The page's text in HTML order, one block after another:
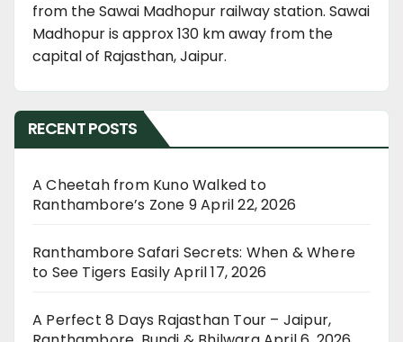
from the Sawai Madhopur railway station. Sawai
Madhopur is approx 130 km away from the
capital of Rajasthan, Jaipur.
RECENT POSTS
A Cheetah from Kuno Walked to
Ranthambore’s Zone 9April 22, 2026
Ranthambore Safari Secrets: When & Where
to See Tigers EasilyApril 17, 2026
A Perfect 8 Days Rajasthan Tour – Jaipur,